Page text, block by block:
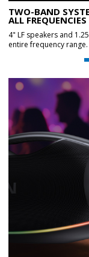
TWO-BAND
ALL FREQUENCIES
4" LF speakers and
entire frequency range.